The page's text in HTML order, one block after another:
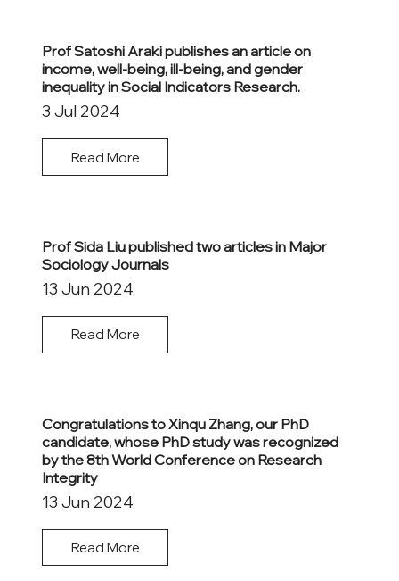
Prof Satoshi Araki publishes an article on
income, well-being, ill-being, and gender
inequality in Social Indicators Research.
3 Jul 2024
Read More
Prof Sida Liu published two articles in Major
Sociology Journals
13 Jun 2024
Read More
Congratulations to Xinqu Zhang, our PhD
candidate, whose PhD study was recognized
by the 8th World Conference on Research
Integrity
13 Jun 2024
Read More